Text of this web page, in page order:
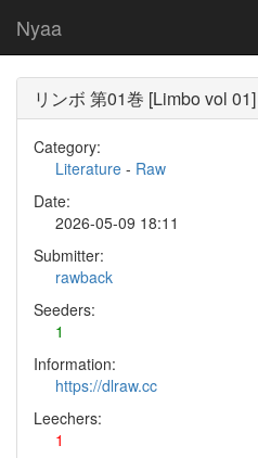
Nyaa
リンボ 第01巻 [Limbo vol 01]
Category:
Literature - Raw
Date:
2026-05-09 18:11
Submitter:
rawback
Seeders:
1
Information:
https://dlraw.cc
Leechers:
1